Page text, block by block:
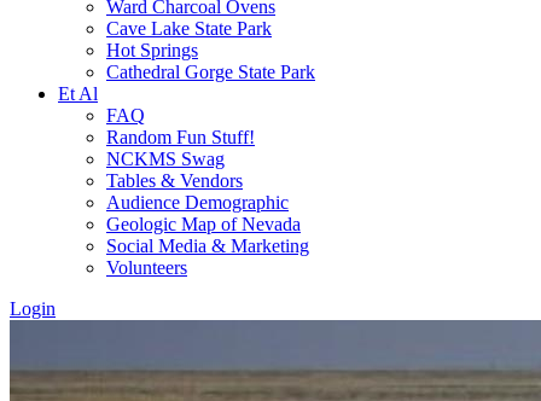
Ward Charcoal Ovens
Cave Lake State Park
Hot Springs
Cathedral Gorge State Park
Et Al
FAQ
Random Fun Stuff!
NCKMS Swag
Tables & Vendors
Audience Demographic
Geologic Map of Nevada
Social Media & Marketing
Volunteers
Login